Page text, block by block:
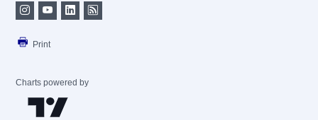
Print
Charts powered by